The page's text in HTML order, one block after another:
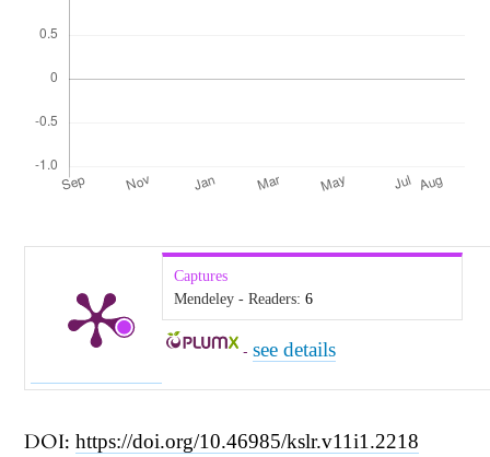
DOI:https://doi.org/10.46985/kslr.v11i1.2218
Captures
Mendeley - Readers:6
-see details